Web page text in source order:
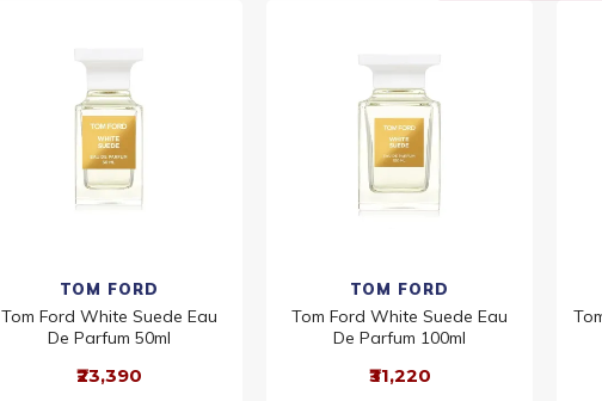
TOM FORD
Tom Ford White Suede Eau
De Parfum 50ml
₹23,390
TOM FORD
Tom Ford White Suede Eau
De Parfum 100ml
₹31,220